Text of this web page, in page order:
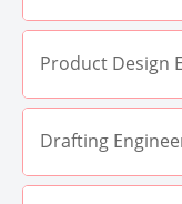
Product Design
Drafting